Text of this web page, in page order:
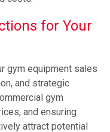
for Your
gym equipment sales
and strategic
gym
and ensuring
attract potential